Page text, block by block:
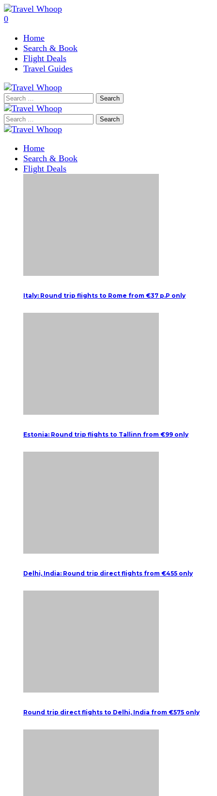
0
Home
Search & Book
Flight Deals
Travel Guides
Search
for:
Search
for:
Home
Search & Book
Flight Deals
Italy: Round trip flights to Rome from €37 p.P only
Estonia: Round trip flights to Tallinn from €99 only
Delhi, India: Round trip direct flights from €455 only
Round trip direct flights to Delhi, India from €575 only